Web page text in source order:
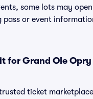
some lots may
pass or event
for Grand Ole
ticket